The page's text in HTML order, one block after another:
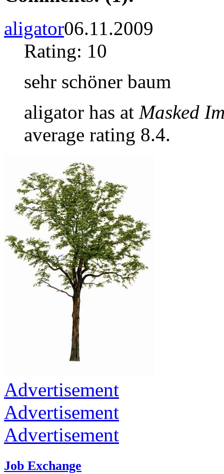
aligator06.11.2009
Rating: 10
sehr schöner baum
aligator has at Masked
average rating 8.4.
Advertisement
Advertisement
Advertisement
Job Exchange